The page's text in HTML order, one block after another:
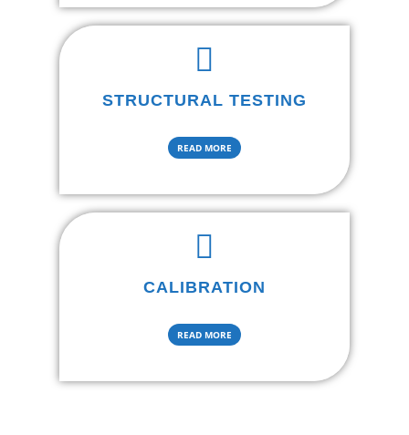
STRUCTURAL TESTING
READ MORE
CALIBRATION
READ MORE